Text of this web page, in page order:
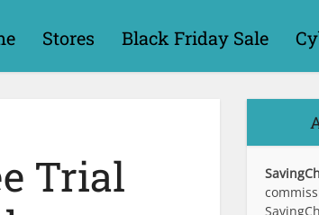
Stores Black Friday Sale
Trial